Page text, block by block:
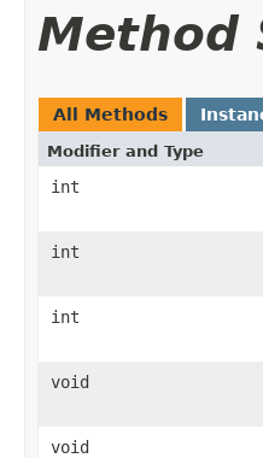
Method
All Methods
Modifier and Type
int
int
int
void
void